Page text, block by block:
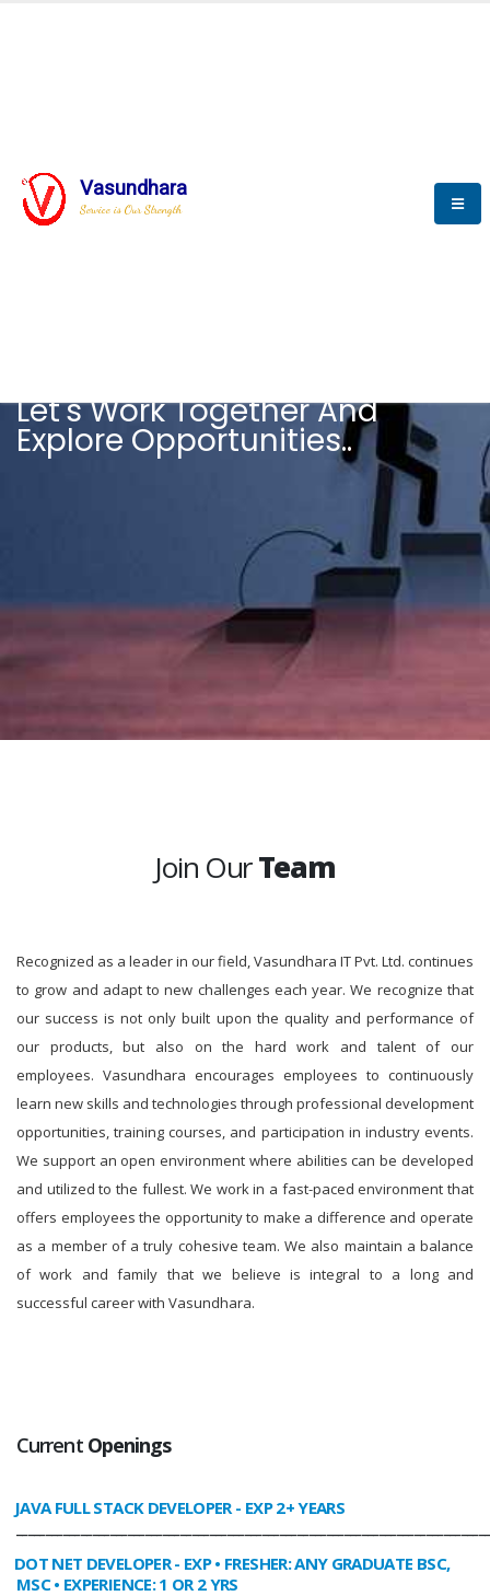
Vasundhara
Service is Our Strength
Let's Work Together And
Explore Opportunities..
Join OurTeam
Recognized as a leader in our field, Vasundhara IT Pvt. Ltd. continues
to grow and adapt to new challenges each year. We recognize that
our success is not only built upon the quality and performance of
our products, but also on the hard work and talent of our
employees. Vasundhara encourages employees to continuously
learn new skills and technologies through professional development
opportunities, training courses, and participation in industry events.
We support an open environment where abilities can be developed
and utilized to the fullest. We work in a fast-paced environment that
offers employees the opportunity to make a difference and operate
as a member of a truly cohesive team. We also maintain a balance
of work and family that we believe is integral to a long and
successful career with Vasundhara.
Current Openings
JAVA FULL STACK DEVELOPER- EXP 2+ YEARS
DOT NET DEVELOPER- EXP • FRESHER: ANY GRADUATE BSC,
MSC • EXPERIENCE: 1 OR 2 YRS